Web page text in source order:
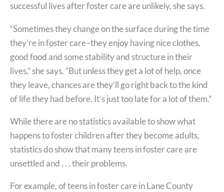
successful lives after foster care are unlikely, she says.
“Sometimes they change on the surface during the time
they’re in foster care–they enjoy having nice clothes,
good food and some stability and structure in their
lives,” she says. “But unless they get a lot of help, once
they leave, chances are they’ll go right back to the kind
of life they had before. It’s just too late for a lot of them.”
While there are no statistics available to show what
happens to foster children after they become adults,
statistics do show that many teens in foster care are
unsettled and . . . their problems.
For example, of teens in foster care in Lane County